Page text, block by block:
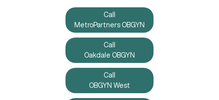
Call
MetroPartners OBGYN
Call
Oakdale OBGYN
Call
OBGYN West